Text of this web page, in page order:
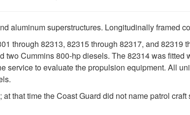
aluminum superstructures. Longitudinally framed
through 82313, 82315 through 82317, and 82319
Cummins 800-hp diesels. The 82314 was
service to evaluate the propulsion equipment. All
that time the Coast Guard did not name patrol